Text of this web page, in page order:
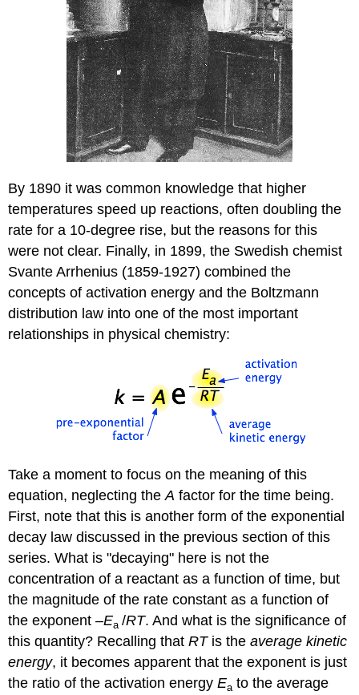
By 1890 it was common knowledge that higher
temperatures speed up reactions, often doubling the
rate for a 10-degree rise, but the reasons for this
were not clear. Finally, in 1899, the Swedish chemist
Svante Arrhenius (1859-1927) combined the
concepts of activation energy and the Boltzmann
distribution law into one of the most important
relationships in physical chemistry:
Take a moment to focus on the meaning of this
equation, neglecting theA factor for the time being.
First, note that this is another form of the exponential
decay law discussed in the previous section of this
series. What is "decaying" here is not the
concentration of a reactant as a function of time, but
the magnitude of the rate constant as a function of
the exponent–Ea /RT. And what is the significance of
this quantity? Recalling thatRTis theaverage kinetic
energy, it becomes apparent that the exponent is just
the ratio of the activation energyEa to the average